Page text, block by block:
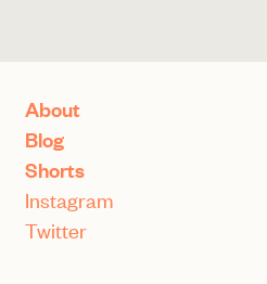
About
Blog
Shorts
Instagram
Twitter